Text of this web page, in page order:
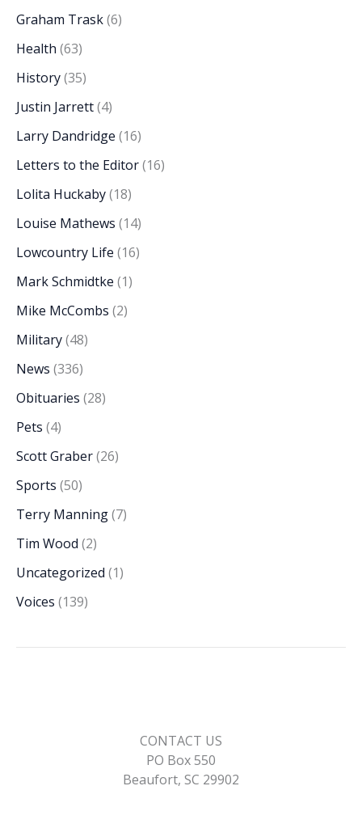
Graham Trask(6)
Health (63)
History(35)
Justin Jarrett(4)
Larry Dandridge (16)
Letters to the Editor(16)
Lolita Huckaby(18)
Louise Mathews (14)
Lowcountry Life (16)
Mark Schmidtke (1)
Mike McCombs (2)
Military(48)
News (336)
Obituaries (28)
Pets (4)
Scott Graber(26)
Sports (50)
Terry Manning(7)
Tim Wood (2)
Uncategorized (1)
Voices (139)
CONTACT US
PO Box 550
Beaufort, SC 29902